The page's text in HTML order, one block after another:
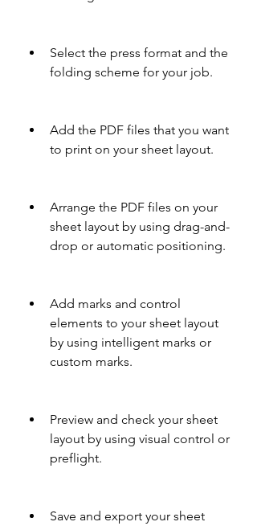
Select the press format and the
folding scheme for your job.
Add the PDF files that you want
to print on your sheet layout.
Arrange the PDF files on your
sheet layout by using drag-and-
drop or automatic positioning.
Add marks and control
elements to your sheet layout
by using intelligent marks or
custom marks.
Preview and check your sheet
layout by using visual control or
preflight.
Save and export your sheet